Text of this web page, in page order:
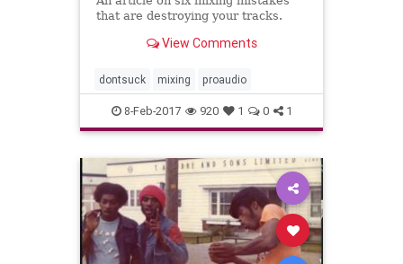
that are destroying your tracks.
View Comments
dontsuck mixing proaudio
8-Feb-2017 920 1 0 1